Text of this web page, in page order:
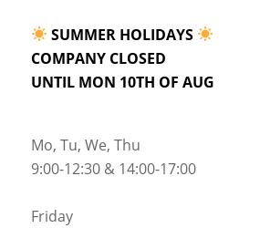
SUMMER HOLIDAYS
COMPANY CLOSED
UNTIL MON 10TH OF AUG
Mo, Tu, We, Thu
9:00-12:30 & 14:00-17:00
Friday